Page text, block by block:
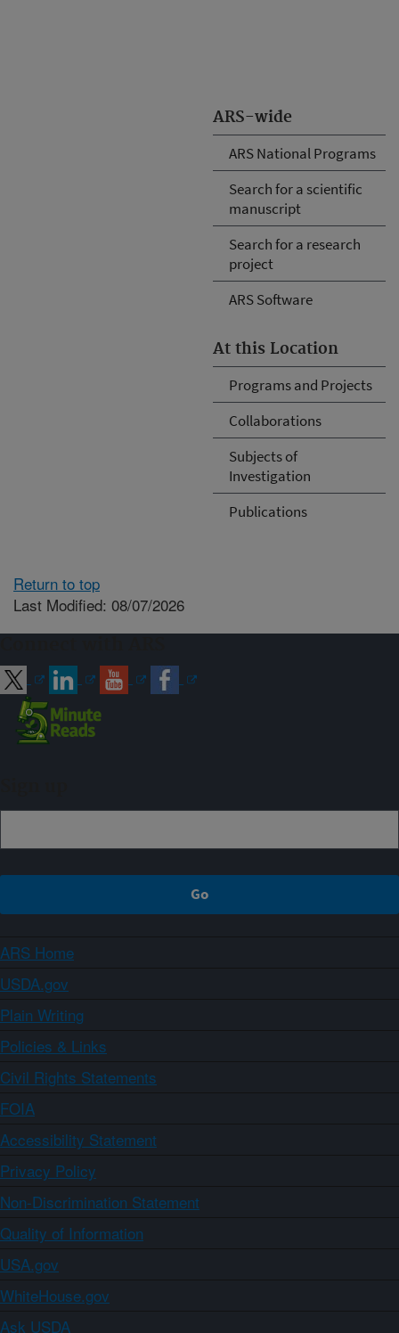
ARS-wide
ARS National Programs
Search for a scientific
manuscript
Search for a research
project
ARS Software
At this Location
Programs and Projects
Collaborations
Subjects of
Investigation
Publications
Return to top
Last Modified: 08/07/2026
ARS Home
USDA.gov
Plain Writing
Policies & Links
Civil Rights Statements
FOIA
Accessibility Statement
Privacy Policy
Non-Discrimination Statement
Quality of Information
USA.gov
WhiteHouse.gov
Ask USDA